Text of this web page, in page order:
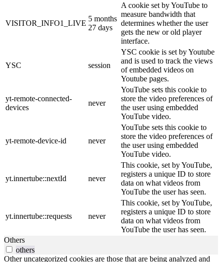
VISITOR_INFO1_LIVE
5 months
27 days
A cookie set by YouTube to
measure bandwidth that
determines whether the user
gets the new or old player
interface.
YSC session
YSC cookie is set by Youtube
and is used to track the views
of embedded videos on
Youtube pages.
yt-remote-connected-
devices
never
YouTube sets this cookie to
store the video preferences of
the user using embedded
YouTube video.
yt-remote-device-id never
YouTube sets this cookie to
store the video preferences of
the user using embedded
YouTube video.
yt.innertube::nextId never
This cookie, set by YouTube,
registers a unique ID to store
data on what videos from
YouTube the user has seen.
yt.innertube::requests never
This cookie, set by YouTube,
registers a unique ID to store
data on what videos from
YouTube the user has seen.
Others
others
Other uncategorized cookies are those that are being analyzed and